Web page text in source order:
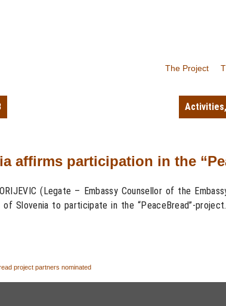
The Project
Activities,
affirms participation in the
(Legate – Embassy Counsellor of the
of Slovenia to participate in the “PeaceBread”-project.
project partners nominated